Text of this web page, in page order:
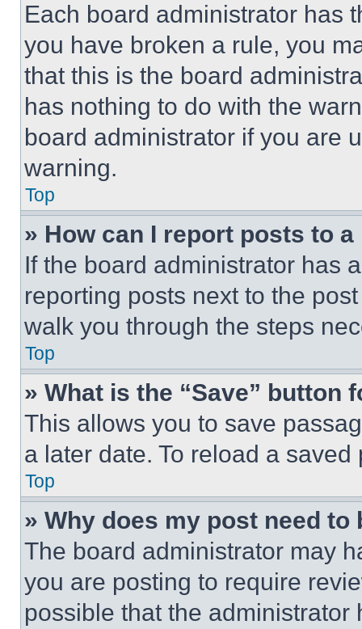
Each board administrator has
you have broken a rule, you
that this is the board
has nothing to do with the
board administrator if you are
warning.
Top
» How can I report posts to
If the board administrator has
reporting posts next to the
walk you through the steps
Top
» What is the “Save” button
This allows you to save
a later date. To reload a
Top
» Why does my post need to
The board administrator may
you are posting to require
possible that the